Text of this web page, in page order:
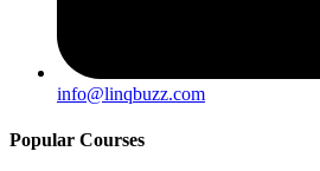
info@linqbuzz.com
Popular Courses